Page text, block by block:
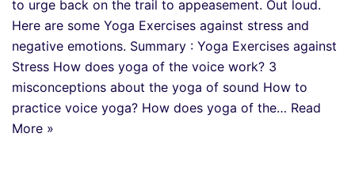
to urge back on the trail to appeasement. Out loud.
Here are some Yoga Exercises against stress and
negative emotions. Summary : Yoga Exercises against
Stress How does yoga of the voice work? 3
misconceptions about the yoga of sound How to
practice voice yoga? How does yoga of the… Read
More »